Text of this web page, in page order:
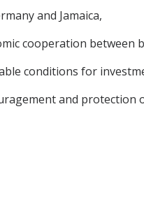
and Jamaica,
cooperation between
conditions for
and